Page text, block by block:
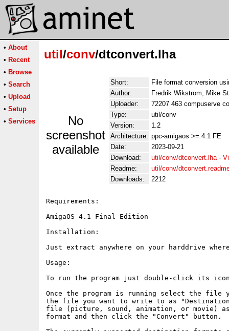
• About
• Recent
• Browse
• Search
• Upload
• Setup
• Services
util/conv/dtconvert.lha
No
screenshot
available
Short:
File format conversion
Author:
Fredrik Wikstrom, Mike
Uploader:
72207 463 compuserve
Type:
util/conv
Version:
1.2
Architecture: ppc-amigaos >= 4.1 FE
Date:
2023-09-21
Download:
util/conv/dtconvert.lha-
Readme:
util/conv/
Downloads:
2212
Requirements:
AmigaOS 4.1 Final Edition
Installation:
Just extract anywhere on your harddrive
Usage:
To run the program just double-click its
Once the program is running select the file
the file you want to write to as
file (picture, sound, animation, or movie)
format and then click the "Convert" button.